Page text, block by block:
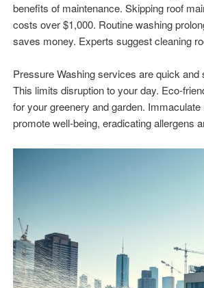
benefits of maintenance. Skipping roof
costs over $1,000. Routine washing
saves money. Experts suggest cleaning
Pressure Washing services are quick
This limits disruption to your day. Eco-
for your greenery and garden.
promote well-being, eradicating allergens